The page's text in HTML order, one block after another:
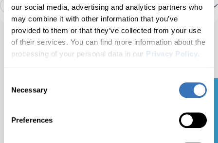
our social media, advertising and analytics partners who
may combine it with other information that you’ve
provided to them or that they’ve collected from your use
of their services. You can find more information about the
processing of your personal data in our Privacy Policy.
Selection
Necessary
Preferences
Tire pressure monitor
Engine data
Advertised features may be limited by the specific
Tire pressure sensors (TPMS)
4 Show more
Ready to take control
Carista Bundle: EVO +
Get your Free Guide
📖